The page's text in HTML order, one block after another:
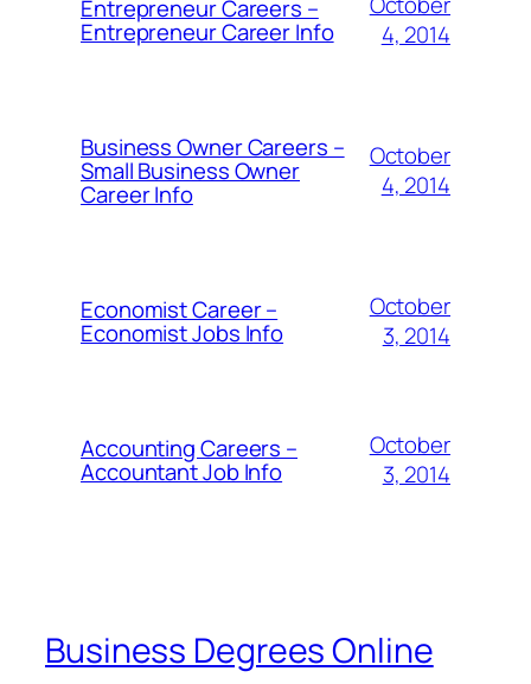
Entrepreneur Careers –
Entrepreneur Career Info
4, 2014
Business Owner Careers –
Small Business Owner
Career Info
October
4, 2014
Economist Career –
Economist Jobs Info
October
3, 2014
Accounting Careers –
Accountant Job Info
October
3, 2014
Business Degrees Online